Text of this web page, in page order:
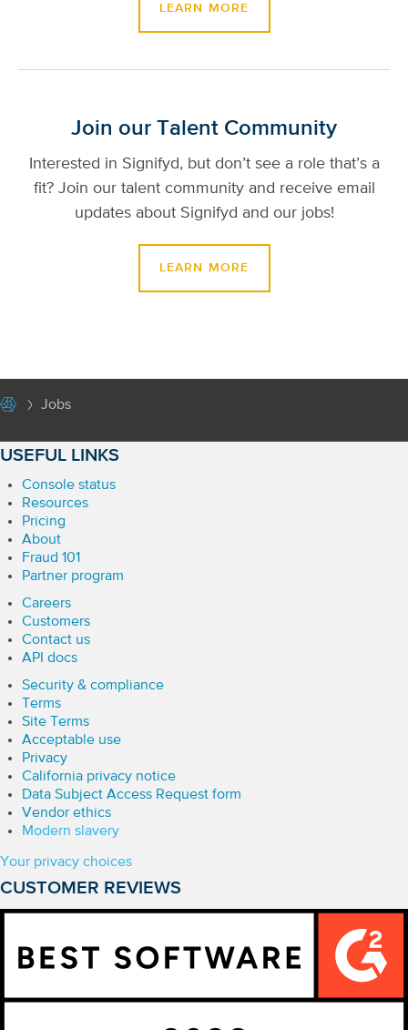
LEARN MORE
Join our Talent Community
Interested in Signifyd, but don’t see a role that’s a
fit? Join our talent community and receive email
updates about Signifyd and our jobs!
LEARN MORE
Jobs
USEFUL LINKS
Console status
Resources
Pricing
About
Fraud 101
Partner program
Careers
Customers
Contact us
API docs
Security & compliance
Terms
Site Terms
Acceptable use
Privacy
California privacy notice
Data Subject Access Request form
Vendor ethics
Modern slavery
Your privacy choices
CUSTOMER REVIEWS